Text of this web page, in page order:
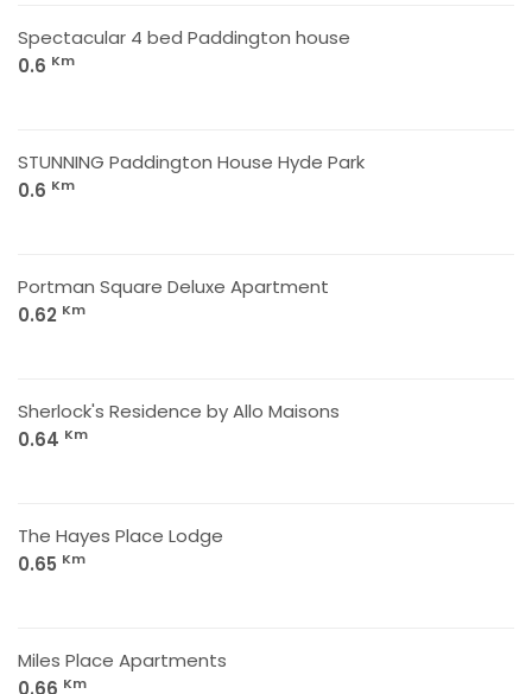
Spectacular 4 bed Paddington house
0.6 Km
STUNNING Paddington House Hyde Park
0.6 Km
Portman Square Deluxe Apartment
0.62 Km
Sherlock's Residence by Allo Maisons
0.64 Km
The Hayes Place Lodge
0.65 Km
Miles Place Apartments
0.66 Km